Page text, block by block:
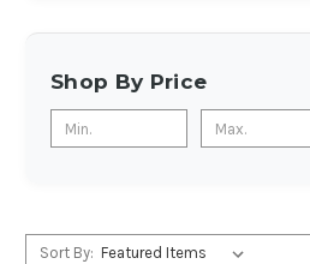
Shop By Price
Sort By: